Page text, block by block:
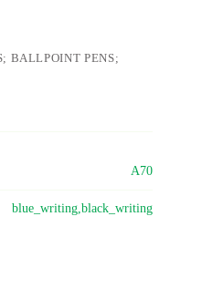
BALLPOINT PENS;
A70
blue_writing,black_writing